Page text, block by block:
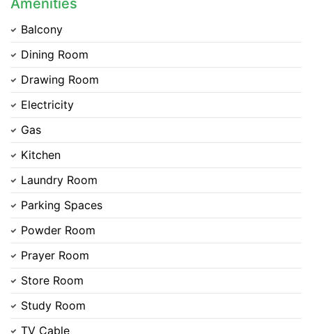
Amenities
Balcony
Dining Room
Drawing Room
Electricity
Gas
Kitchen
Laundry Room
Parking Spaces
Powder Room
Prayer Room
Store Room
Study Room
TV Cable
Contact Us